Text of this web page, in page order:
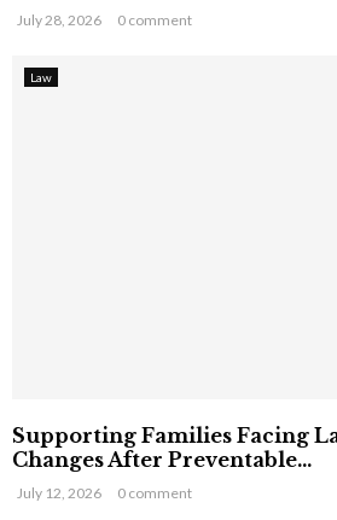
July 28, 2026 0 comment
Law
Supporting Families Facing
Changes After Preventable...
July 12, 2026 0 comment